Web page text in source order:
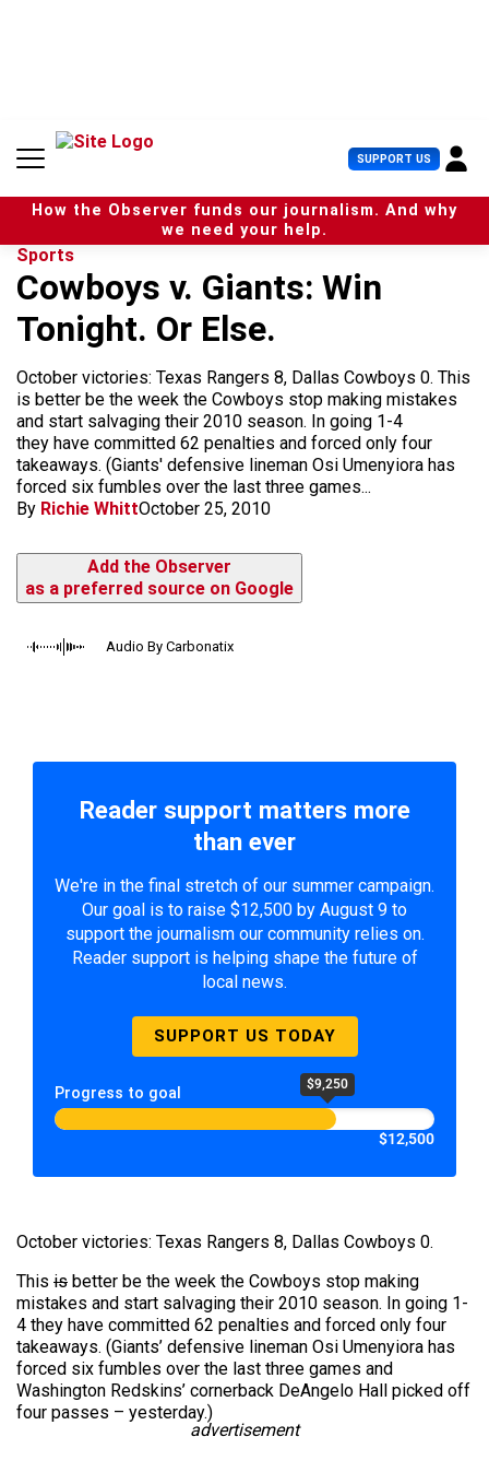
n
SUPPORT US U
s
e
r
How the Observer funds our journalism. And why
we need your help.
Sports
Cowboys v. Giants: Win
Tonight. Or Else.
October victories: Texas Rangers 8, Dallas Cowboys 0. This
is better be the week the Cowboys stop making mistakes
and start salvaging their 2010 season. In going 1-4
they have committed 62 penalties and forced only four
takeaways. (Giants' defensive lineman Osi Umenyiora has
forced six fumbles over the last three games...
By Richie WhittOctober 25, 2010
Add the Observer
as a preferred source on Google
Audio By Carbonatix
Reader support matters more
than ever
We're in the final stretch of our summer campaign.
Our goal is to raise $12,500 by August 9 to
support the journalism our community relies on.
Reader support is helping shape the future of
local news.
SUPPORT US TODAY
Progress to goal $9,250
$12,500
October victories: Texas Rangers 8, Dallas Cowboys 0.
This is better be the week the Cowboys stop making
mistakes and start salvaging their 2010 season. In going 1-
4 they have committed 62 penalties and forced only four
takeaways. (Giants’ defensive lineman Osi Umenyiora has
forced six fumbles over the last three games and
Washington Redskins’ cornerback DeAngelo Hall picked off
four passes – yesterday.)
advertisement